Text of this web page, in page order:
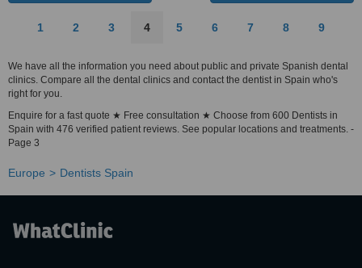
1 2 3 4 5 6 7 8 9
We have all the information you need about public and private Spanish dental
clinics. Compare all the dental clinics and contact the dentist in Spain who's
right for you.
Enquire for a fast quote ★ Free consultation ★ Choose from 600 Dentists in
Spain with 476 verified patient reviews. See popular locations and treatments. -
Page 3
Europe Dentists Spain